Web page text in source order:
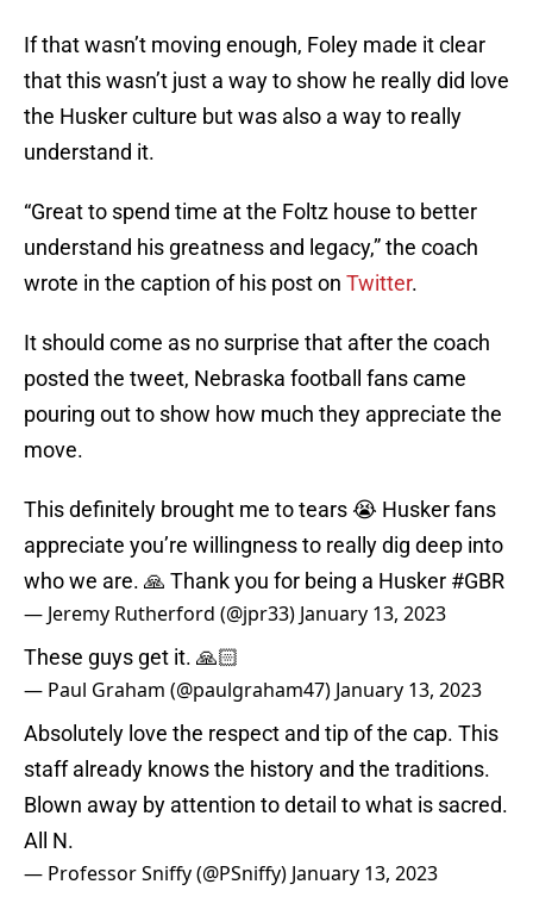
If that wasn’t moving enough, Foley made it clear
that this wasn’t just a way to show he really did love
the Husker culture but was also a way to really
understand it.
“Great to spend time at the Foltz house to better
understand his greatness and legacy,” the coach
wrote in the caption of his post on Twitter.
It should come as no surprise that after the coach
posted the tweet, Nebraska football fans came
pouring out to show how much they appreciate the
move.
This definitely brought me to tears 😭 Husker fans
appreciate you’re willingness to really dig deep into
who we are. 🙏 Thank you for being a Husker #GBR
— Jeremy Rutherford (@jpr33) January 13, 2023
These guys get it. 🙏🏻
— Paul Graham (@paulgraham47) January 13, 2023
Absolutely love the respect and tip of the cap. This
staff already knows the history and the traditions.
Blown away by attention to detail to what is sacred.
All N.
— Professor Sniffy (@PSniffy) January 13, 2023